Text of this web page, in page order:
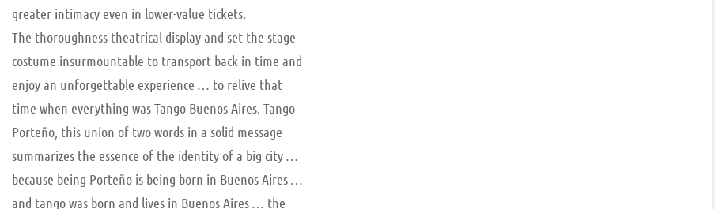
greater intimacy even in lower-value tickets.
The thoroughness theatrical display and set the stage
costume insurmountable to transport back in time and
enjoy an unforgettable experience … to relive that
time when everything was Tango Buenos Aires. Tango
Porteño, this union of two words in a solid message
summarizes the essence of the identity of a big city …
because being Porteño is being born in Buenos Aires …
and tango was born and lives in Buenos Aires … the